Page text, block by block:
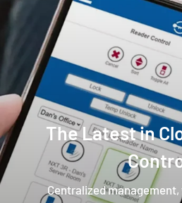
The Latest in
Centralized